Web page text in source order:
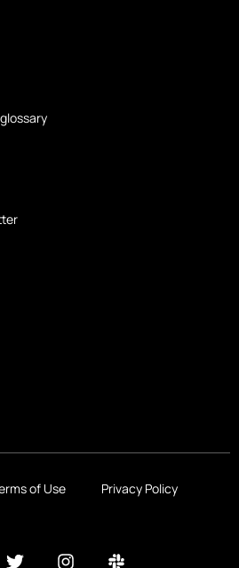
of Use Privacy Policy